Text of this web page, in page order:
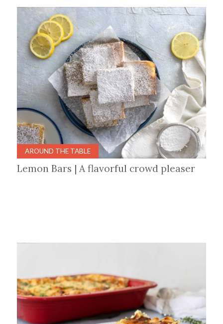
AROUND THE TABLE
Lemon Bars | A flavorful crowd pleaser